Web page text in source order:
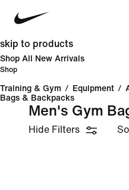
skip to products
Shop All New Arrivals
Shop
Training & Gym / Equipment /
Bags & Backpacks
Men's Gym
Hide Filters